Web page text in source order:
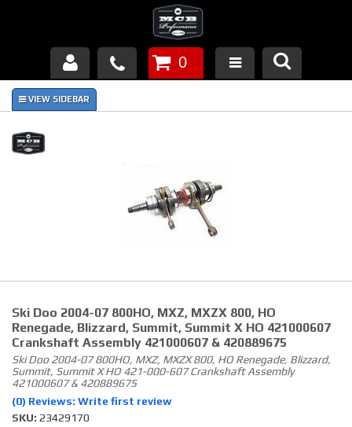
Products
About Us
Piston Failures/Causes
Links
News
Contact
0
Ski Doo 2004-07 800HO, MXZ, MXZX 800, HO
Renegade, Blizzard, Summit, Summit X HO 421000607
Crankshaft Assembly 421000607 & 420889675
Ski Doo 2004-07 800HO, MXZ, MXZX 800, HO Renegade, Blizzard,
Summit, Summit X HO 421-000-607 Crankshaft Assembly
421000607 & 420889675
(0) Reviews: Write first review
SKU: 23429170